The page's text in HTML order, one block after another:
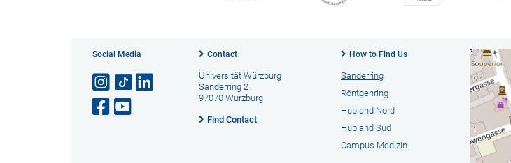
Social Media Contact
Universität Würzburg
Sanderring 2
97070 Würzburg
Find Contact
How to Find Us
Sanderring
Röntgenring
Hubland Nord
Hubland Süd
Campus Medizin